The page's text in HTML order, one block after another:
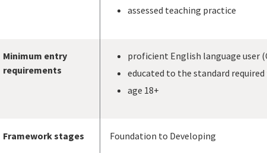
assessed teaching practice
Minimum entry
requirements
proficient English language user
educated to the standard
age 18+
Framework stages Foundation to Developing